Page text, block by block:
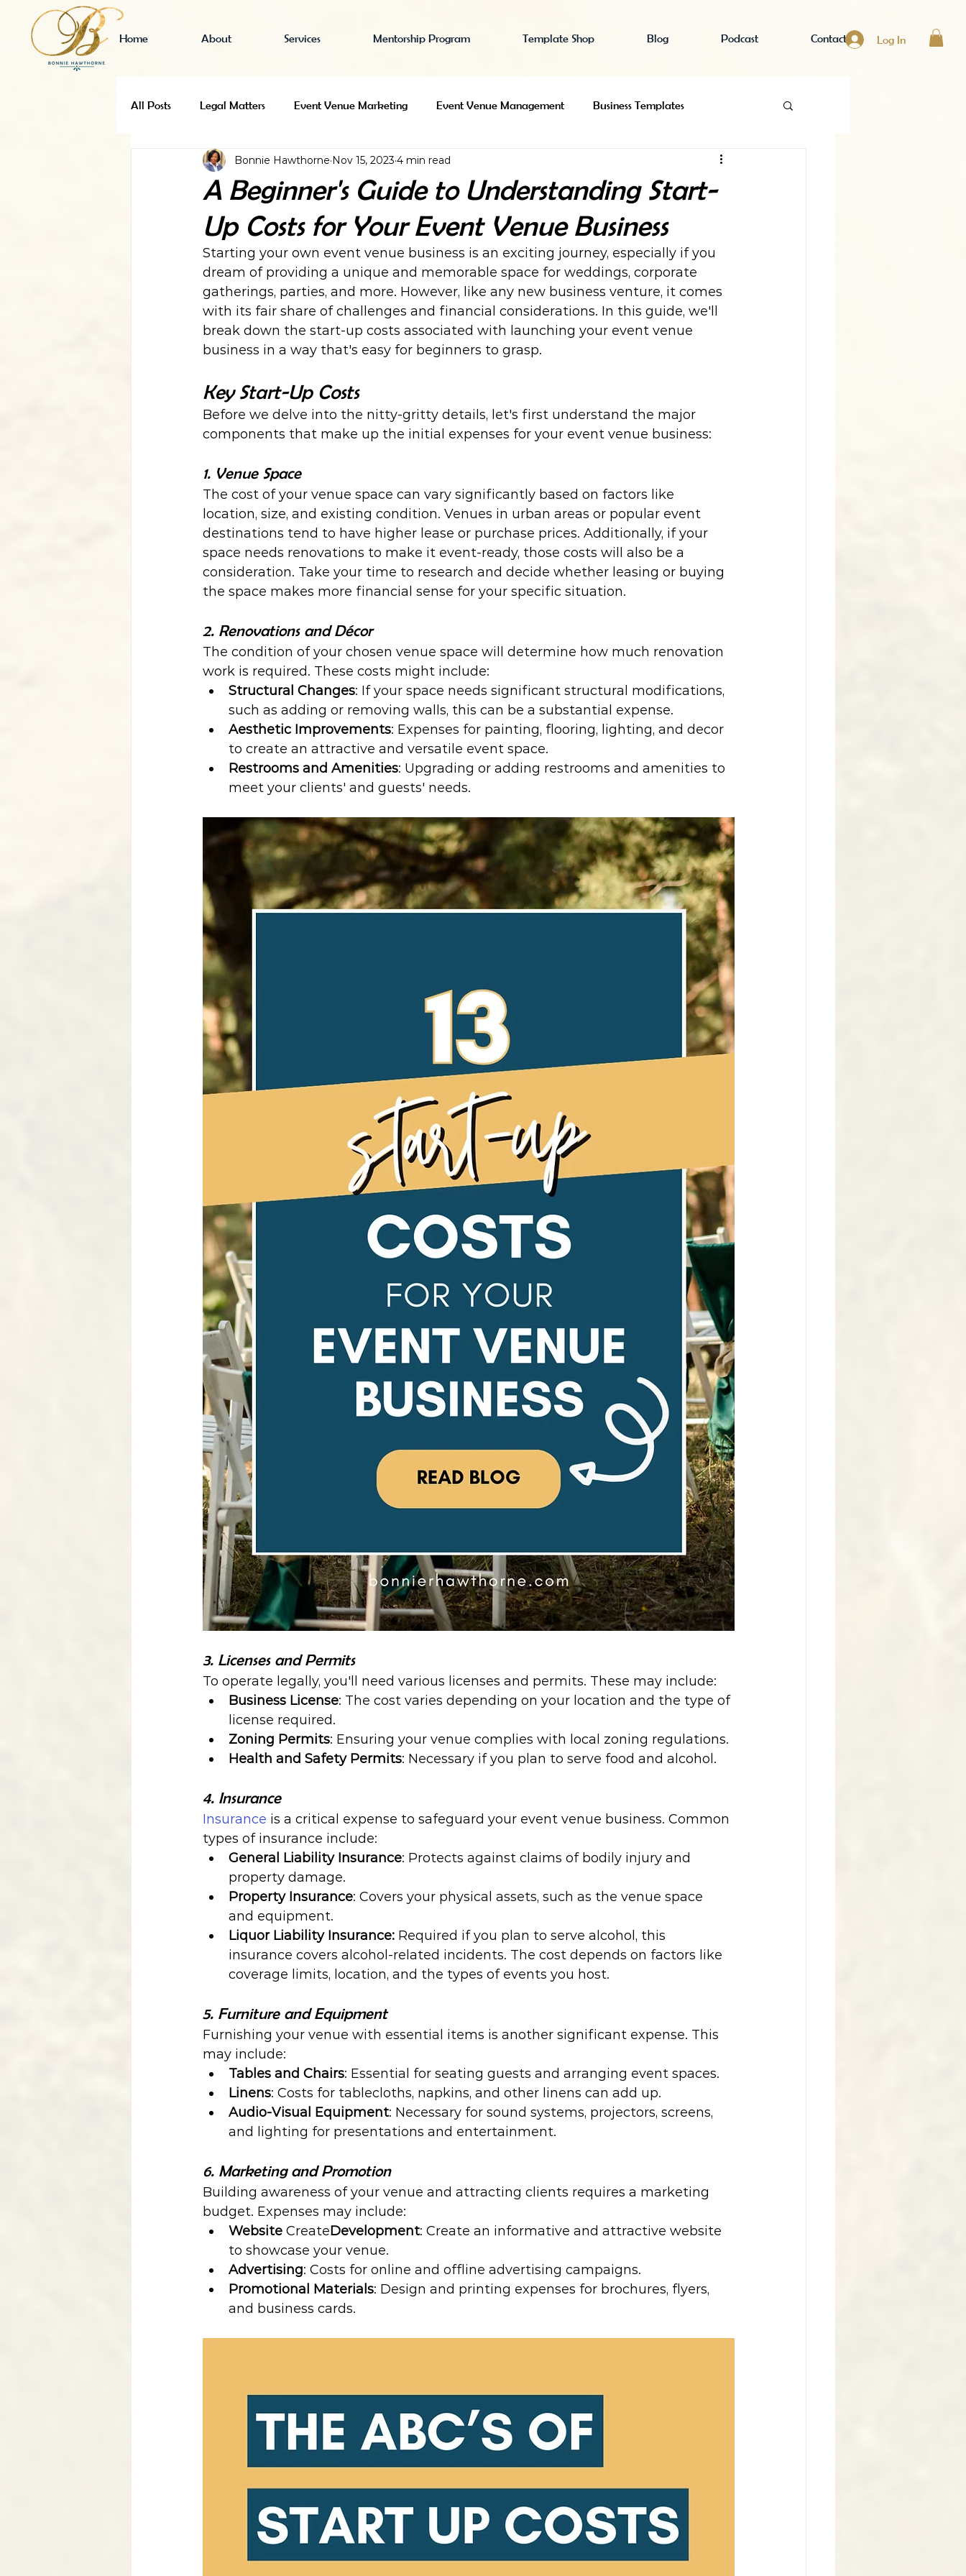
Home About Services Mentorship Program Template Shop Blog Podcast Contact Log In
All Posts Legal Matters Event Venue Marketing Event Venue Management Business Templates
Business Finance Event Venue Search Event Venue Insurance
Event Venue Research
A Beginner's Guide to Understanding Start-
Up Costs for Your Event Venue Business
Bonnie Hawthorne Nov 15, 2023 4 min read
Starting your own event venue business is an exciting journey, especially if you
dream of providing a unique and memorable space for weddings, corporate
gatherings, parties, and more. However, like any new business venture, it comes
with its fair share of challenges and financial considerations. In this guide, we'll
break down the start-up costs associated with launching your event venue
business in a way that's easy for beginners to grasp.
Key Start-Up Costs
Before we delve into the nitty-gritty details, let's first understand the major
components that make up the initial expenses for your event venue business:
1. Venue Space
The cost of your venue space can vary significantly based on factors like
location, size, and existing condition. Venues in urban areas or popular event
destinations tend to have higher lease or purchase prices. Additionally, if your
space needs renovations to make it event-ready, those costs will also be a
consideration. Take your time to research and decide whether leasing or buying
the space makes more financial sense for your specific situation.
2. Renovations and Décor
The condition of your chosen venue space will determine how much renovation
work is required. These costs might include:
Structural Changes: If your space needs significant structural modifications,
such as adding or removing walls, this can be a substantial expense.
Aesthetic Improvements: Expenses for painting, flooring, lighting, and decor
to create an attractive and versatile event space.
Restrooms and Amenities: Upgrading or adding restrooms and amenities to
meet your clients' and guests' needs.
3. Licenses and Permits
To operate legally, you'll need various licenses and permits. These may include:
Business License: The cost varies depending on your location and the type of
license required.
Zoning Permits: Ensuring your venue complies with local zoning regulations.
Health and Safety Permits: Necessary if you plan to serve food and alcohol.
4. Insurance
Insurance is a critical expense to safeguard your event venue business. Common
types of insurance include:
General Liability Insurance: Protects against claims of bodily injury and
property damage.
Property Insurance: Covers your physical assets, such as the venue space
and equipment.
Liquor Liability Insurance: Required if you plan to serve alcohol, this
insurance covers alcohol-related incidents. The cost depends on factors like
coverage limits, location, and the types of events you host.
5. Furniture and Equipment
Furnishing your venue with essential items is another significant expense. This
may include:
Tables and Chairs: Essential for seating guests and arranging event spaces.
Linens: Costs for tablecloths, napkins, and other linens can add up.
Audio-Visual Equipment: Necessary for sound systems, projectors, screens,
and lighting for presentations and entertainment.
6. Marketing and Promotion
Building awareness of your venue and attracting clients requires a marketing
budget. Expenses may include:
Website CreateDevelopment: Create an informative and attractive website
to showcase your venue.
Advertising: Costs for online and offline advertising campaigns.
Promotional Materials: Design and printing expenses for brochures, flyers,
and business cards.